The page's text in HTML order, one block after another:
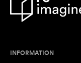
INFORMATION